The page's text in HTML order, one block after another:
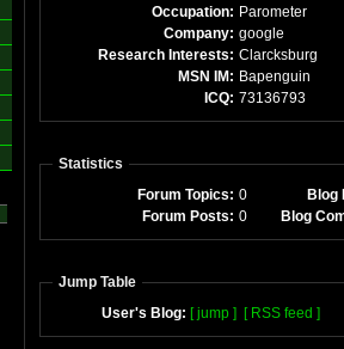
Occupation: Parometer
Company: google
Research Interests: Clarcksburg
MSN IM: Bapenguin
ICQ: 73136793
Statistics
Forum Topics: 0
Blog
Forum Posts: 0 Blog
Jump Table
User's Blog: [ jump ] [ RSS feed ]